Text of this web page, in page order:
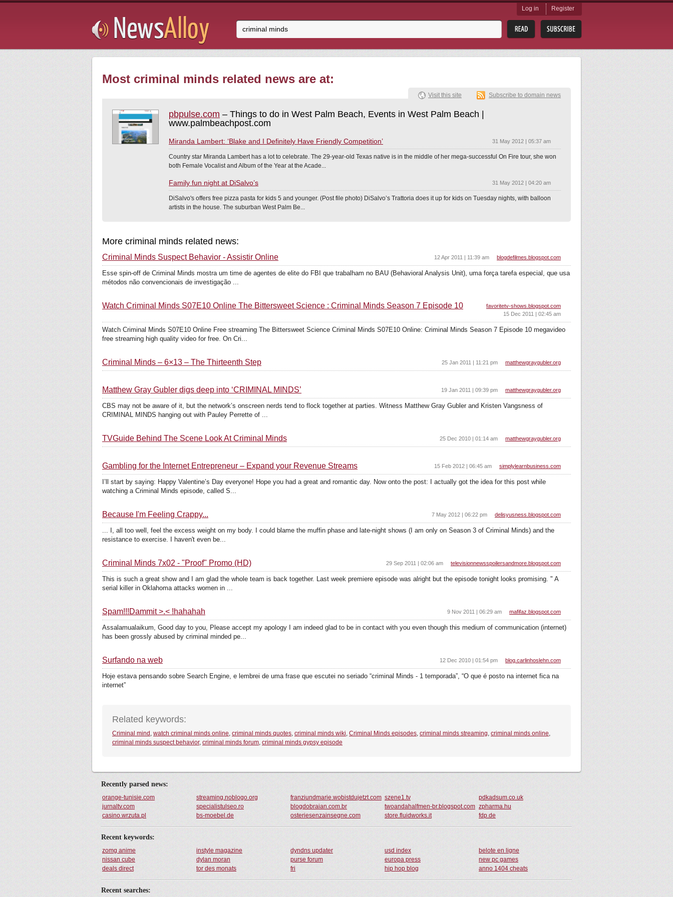
Log in Register
Most criminal minds related news are at:
pbpulse.com – Things to do in West Palm Beach, Events in West Palm Beach |
www.palmbeachpost.com
Miranda Lambert: ‘Blake and I Definitely Have Friendly Competition’ 31 May 2012 | 05:37 am
Country star Miranda Lambert has a lot to celebrate. The 29-year-old Texas native is in the middle of her mega-successful On Fire tour, she won
both Female Vocalist and Album of the Year at the Acade...
Family fun night at DiSalvo’s 31 May 2012 | 04:20 am
DiSalvo's offers free pizza pasta for kids 5 and younger. (Post file photo) DiSalvo’s Trattoria does it up for kids on Tuesday nights, with balloon
artists in the house. The suburban West Palm Be...
Visit this site Subscribe to domain news
More criminal minds related news:
Criminal Minds Suspect Behavior - Assistir Online blogdefilmes.blogspot.com
12 Apr 2011 | 11:39 am
Esse spin-off de Criminal Minds mostra um time de agentes de elite do FBI que trabalham no BAU (Behavioral Analysis Unit), uma força tarefa especial, que usa
métodos não convencionais de investigação ...
Watch Criminal Minds S07E10 Online The Bittersweet Science : Criminal Minds Season 7 Episode 10
favoritetv-shows.blogspot.com
15 Dec 2011 | 02:45 am
Watch Criminal Minds S07E10 Online Free streaming The Bittersweet Science Criminal Minds S07E10 Online: Criminal Minds Season 7 Episode 10 megavideo
free streaming high quality video for free. On Cri...
Criminal Minds – 6×13 – The Thirteenth Step matthewgraygubler.org
25 Jan 2011 | 11:21 pm
Matthew Gray Gubler digs deep into ‘CRIMINAL MINDS’ matthewgraygubler.org
19 Jan 2011 | 09:39 pm
CBS may not be aware of it, but the network’s onscreen nerds tend to flock together at parties. Witness Matthew Gray Gubler and Kristen Vangsness of
CRIMINAL MINDS hanging out with Pauley Perrette of ...
TVGuide Behind The Scene Look At Criminal Minds matthewgraygubler.org
25 Dec 2010 | 01:14 am
Gambling for the Internet Entrepreneur – Expand your Revenue Streams simplylearnbusiness.com
15 Feb 2012 | 06:45 am
I’ll start by saying: Happy Valentine’s Day everyone! Hope you had a great and romantic day. Now onto the post: I actually got the idea for this post while
watching a Criminal Minds episode, called S...
Because I'm Feeling Crappy... delisyusness.blogspot.com
7 May 2012 | 06:22 pm
... I, all too well, feel the excess weight on my body. I could blame the muffin phase and late-night shows (I am only on Season 3 of Criminal Minds) and the
resistance to exercise. I haven't even be...
Criminal Minds 7x02 - "Proof" Promo (HD) televisionnewsspoilersandmore.blogspot.com
29 Sep 2011 | 02:06 am
This is such a great show and I am glad the whole team is back together. Last week premiere episode was alright but the episode tonight looks promising. " A
serial killer in Oklahoma attacks women in ...
Spam!!!Dammit >.< !hahahah mafifaz.blogspot.com
9 Nov 2011 | 06:29 am
Assalamualaikum, Good day to you, Please accept my apology I am indeed glad to be in contact with you even though this medium of communication (internet)
has been grossly abused by criminal minded pe...
Surfando na web blog.carlinhoslehn.com
12 Dec 2010 | 01:54 pm
Hoje estava pensando sobre Search Engine, e lembrei de uma frase que escutei no seriado “criminal Minds - 1 temporada”, “O que é posto na internet fica na
internet”
Related keywords:
Criminal mind , watch criminal minds online, criminal minds quotes, criminal minds wiki, Criminal Minds episodes, criminal minds streaming, criminal minds online,
criminal minds suspect behavior, criminal minds forum, criminal minds gypsy episode
Recently parsed news:
orange-tunisie.com streaming.noblogo.org franziundmarie.wobistdujetzt.com szene1.tv
pdkadsum.co.uk
jurnaltv.com
specialistulseo.ro blogdobraian.com.br twoandahalfmen-br.blogspot.com zpharma.hu
casino.wrzuta.pl
bs-moebel.de osteriesenzainsegne.com store.fluidworks.it fdp.de
Recent keywords:
zomg anime instyle magazine dyndns updater usd index
belote en ligne
nissan cube
dylan moran purse forum europa press
new pc games
deals direct
tor des monats fri hip hop blog anno 1404 cheats
Recent searches: